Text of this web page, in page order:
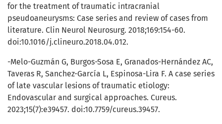
for the treatment of traumatic intracranial
pseudoaneurysms: Case series and review of cases from
literature. Clin Neurol Neurosurg. 2018;169:154-60.
doi:10.1016/j.clineuro.2018.04.012.
-Melo-Guzmán G, Burgos-Sosa E, Granados-Hernández AC,
Taveras R, Sanchez-García L, Espinosa-Lira F. A case series
of late vascular lesions of traumatic etiology:
Endovascular and surgical approaches. Cureus.
2023;15(7):e39457. doi:10.7759/cureus.39457.